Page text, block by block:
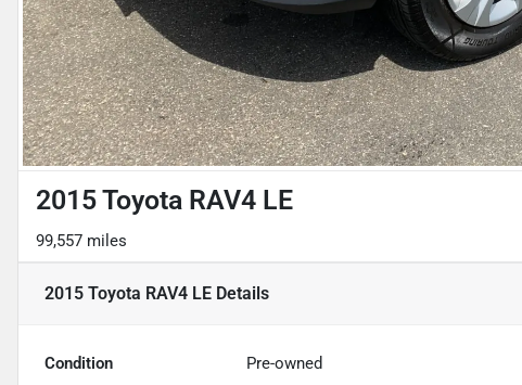
2015 Toyota RAV4 LE
99,557 miles
2015 Toyota RAV4 LE Details
Condition Pre-owned